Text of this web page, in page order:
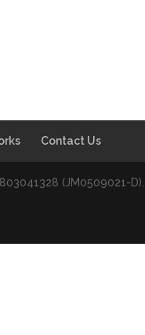
Contact Us
(JM0509021-D).